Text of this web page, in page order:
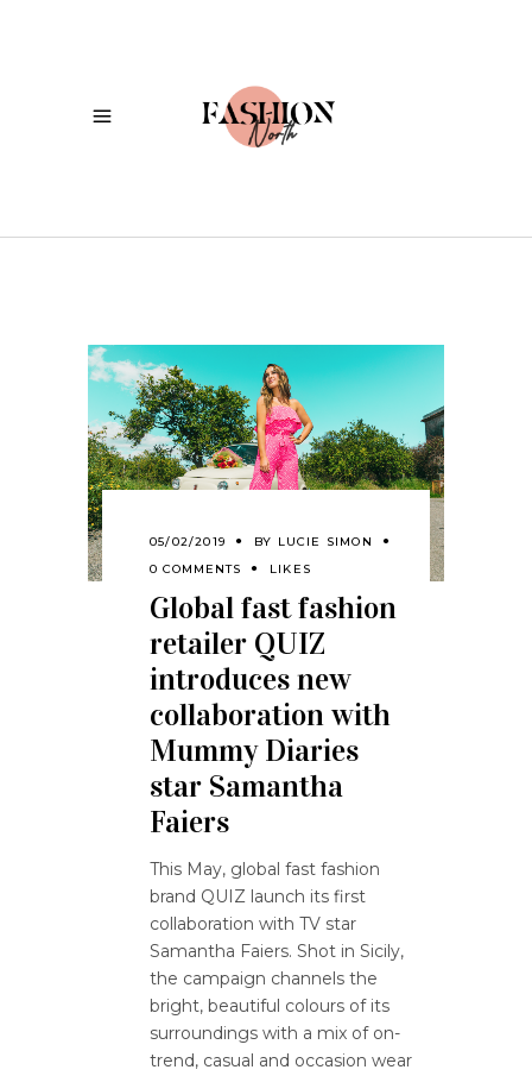
05/02/2019 BY LUCIE SIMON
0 COMMENTS
LIKES
Global fast fashion
retailer QUIZ
introduces new
collaboration with
Mummy Diaries
star Samantha
Faiers
This May, global fast fashion
brand QUIZ launch its first
collaboration with TV star
Samantha Faiers. Shot in Sicily,
the campaign channels the
bright, beautiful colours of its
surroundings with a mix of on-
trend, casual and occasion wear